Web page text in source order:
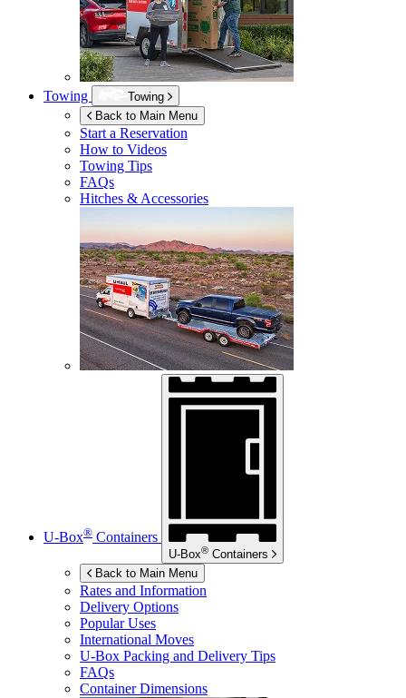
Towing
Towing
Back to Main Menu
Start a Reservation
How to Videos
Towing Tips
FAQs
Hitches & Accessories
U-Box® Containers
U-Box® Containers
Back to Main Menu
Rates and Information
Delivery Options
Popular Uses
International Moves
U-Box Packing and Delivery Tips
FAQs
Container Dimensions